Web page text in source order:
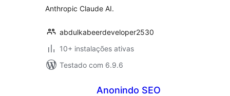
Anthropic Claude AI.
abdulkabeerdeveloper2530
10+ instalações ativas
Testado com 6.9.6
Anonindo SEO